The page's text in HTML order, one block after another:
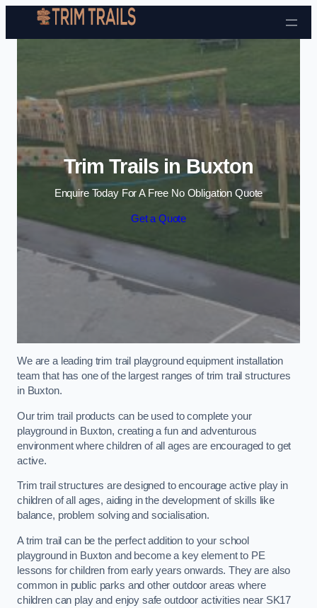
Skip to content
Trim Trails in Buxton
Enquire Today For A Free No Obligation Quote
Get a Quote
We are a leading trim trail playground equipment installation
team that has one of the largest ranges of trim trail structures
in Buxton.
Our trim trail products can be used to complete your
playground in Buxton, creating a fun and adventurous
environment where children of all ages are encouraged to get
active.
Trim trail structures are designed to encourage active play in
children of all ages, aiding in the development of skills like
balance, problem solving and socialisation.
A trim trail can be the perfect addition to your school
playground in Buxton and become a key element to PE
lessons for children from early years onwards. They are also
common in public parks and other outdoor areas where
children can play and enjoy safe outdoor activities near SK17